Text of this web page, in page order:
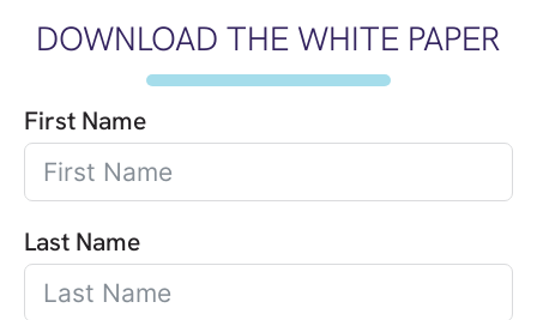
DOWNLOAD THE WHITE PAPER
First Name
Last Name